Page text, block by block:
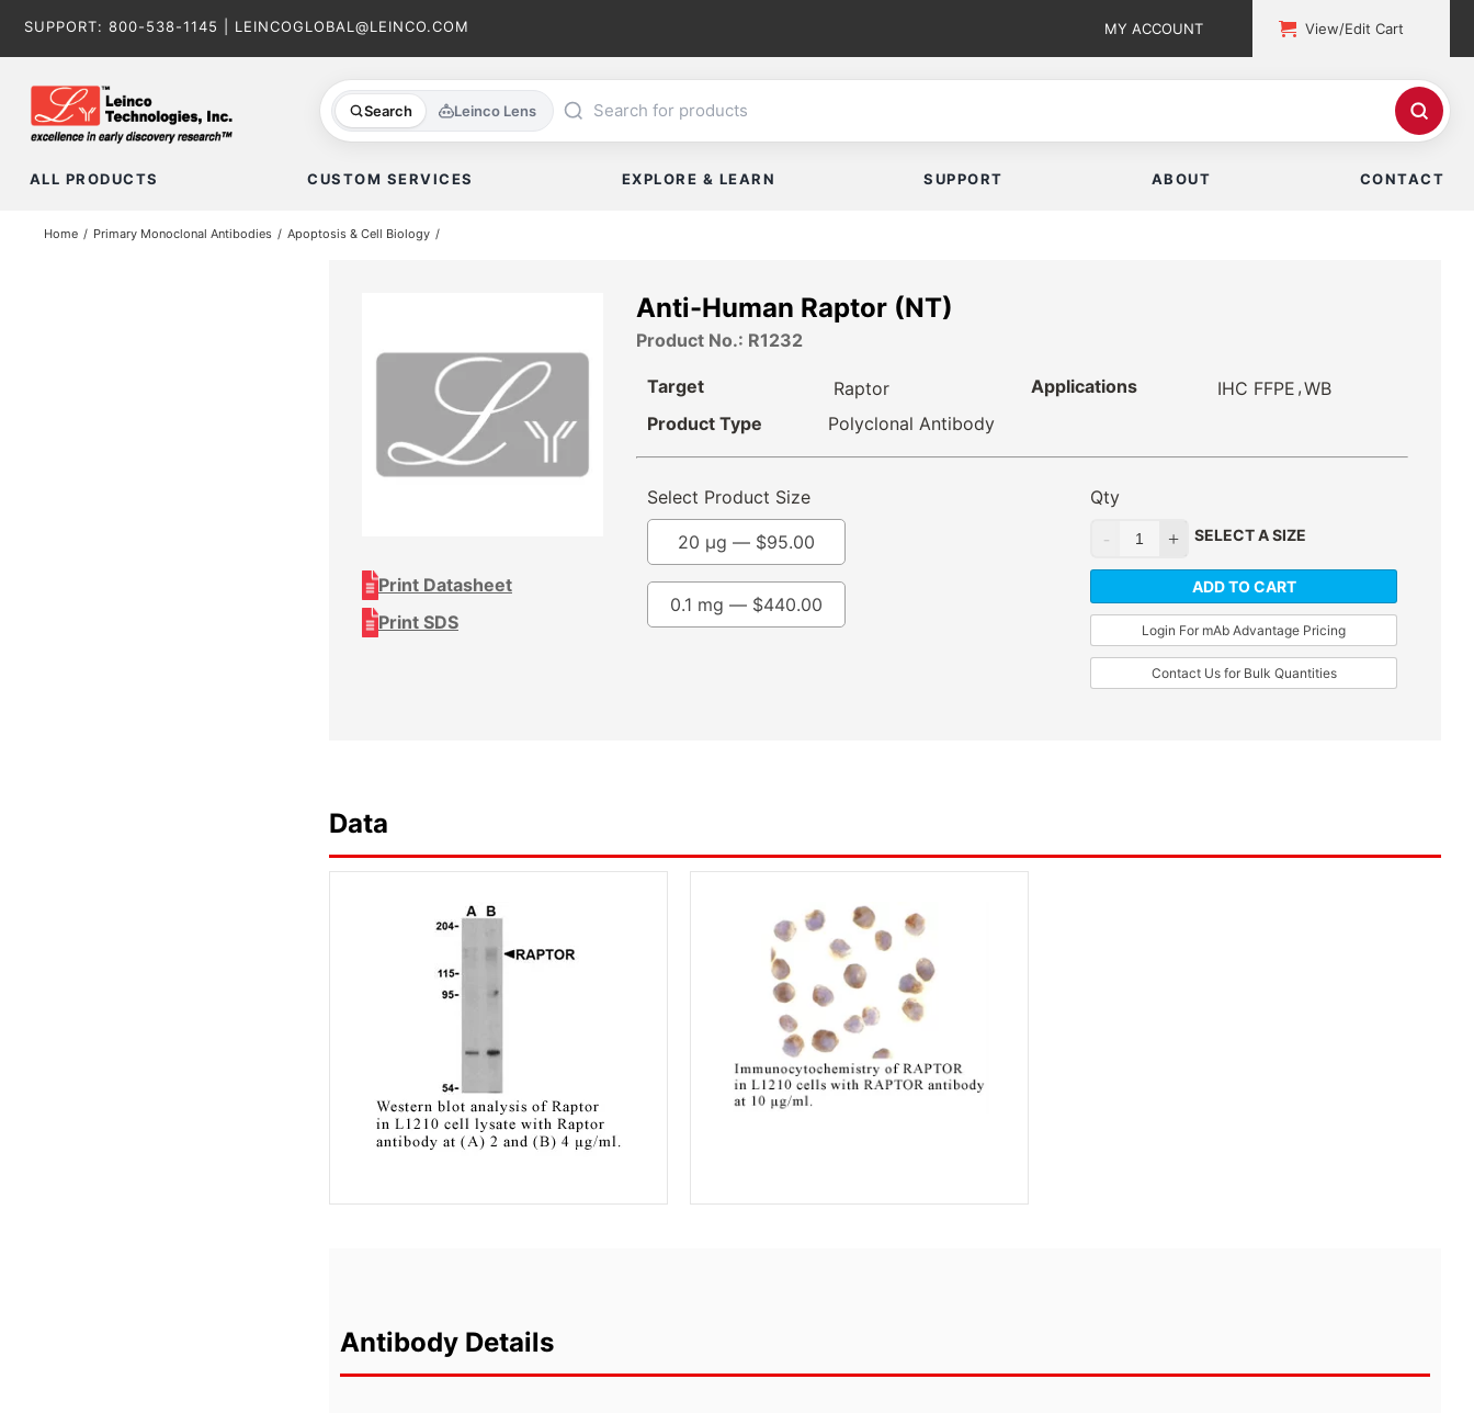
SUPPORT: 800-538-1145 LEINCOGLOBAL@LEINCO.COM MY ACCOUNT View/Edit Cart
Search Leinco Lens
ALL PRODUCTS CUSTOM SERVICES EXPLORE & LEARN SUPPORT ABOUT CONTACT
Home Primary Monoclonal Antibodies Apoptosis & Cell Biology
Print Datasheet
Print SDS
Anti-Human Raptor (NT)
Product No.: R1232
Target
Raptor
Product Type
Polyclonal Antibody
Applications IHC FFPE ,WB
Select Product Size
0.1 mg — $440.00
20 µg — $95.00
Qty
SELECT A SIZE
ADD TO CART
Login For mAb Advantage Pricing
Contact Us for Bulk Quantities
Data
Antibody Details